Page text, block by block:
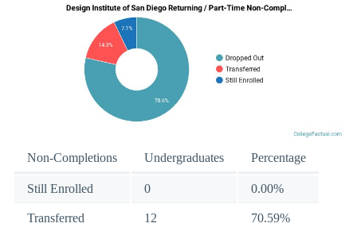
Non-Completions Undergraduates Percentage
Still Enrolled 0 0.00%
Transferred 12 70.59%